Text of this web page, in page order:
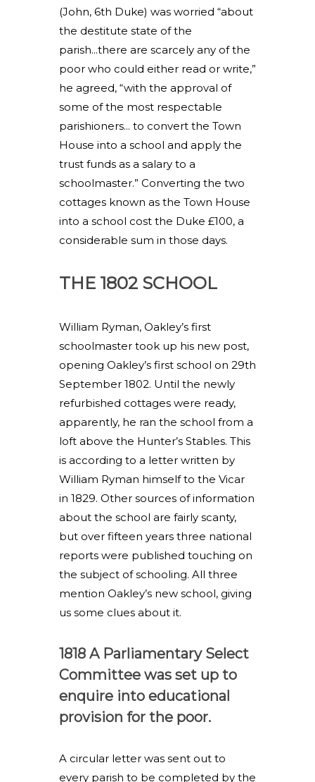
(John, 6th Duke) was worried “about
the destitute state of the
parish...there are scarcely any of the
poor who could either read or write,”
he agreed, “with the approval of
some of the most respectable
parishioners... to convert the Town
House into a school and apply the
trust funds as a salary to a
schoolmaster.” Converting the two
cottages known as the Town House
into a school cost the Duke £100, a
considerable sum in those days.
THE 1802 SCHOOL
William Ryman, Oakley’s first
schoolmaster took up his new post,
opening Oakley’s first school on 29th
September 1802. Until the newly
refurbished cottages were ready,
apparently, he ran the school from a
loft above the Hunter’s Stables. This
is according to a letter written by
William Ryman himself to the Vicar
in 1829. Other sources of information
about the school are fairly scanty,
but over fifteen years three national
reports were published touching on
the subject of schooling. All three
mention Oakley’s new school, giving
us some clues about it.
1818 A Parliamentary Select
Committee was set up to
enquire into educational
provision for the poor.
A circular letter was sent out to
every parish to be completed by the